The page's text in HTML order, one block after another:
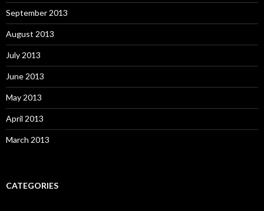
September 2013
August 2013
July 2013
June 2013
May 2013
April 2013
March 2013
CATEGORIES